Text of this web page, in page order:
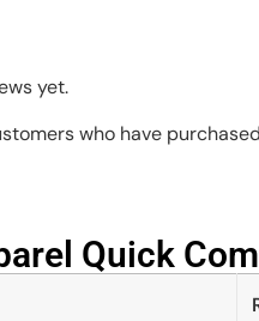
yet.
who have
Quick